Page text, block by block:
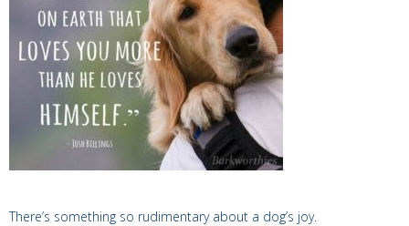
There’s something so rudimentary about a dog’s joy.